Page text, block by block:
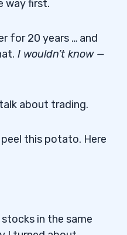
way first.
for 20 years … and
I wouldn’t know —
about trading.
this potato. Here
in the same